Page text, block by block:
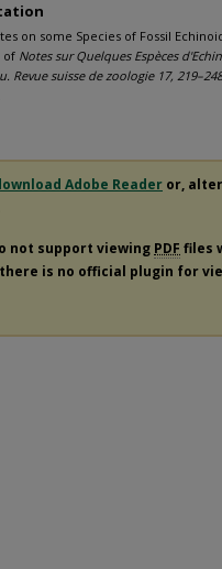
on some Species of Fossil
of Notes sur Quelques Espèces
Revue suisse de zoologie 17,
Adobe Reader or,
not support viewing PDF files
is no official plugin for